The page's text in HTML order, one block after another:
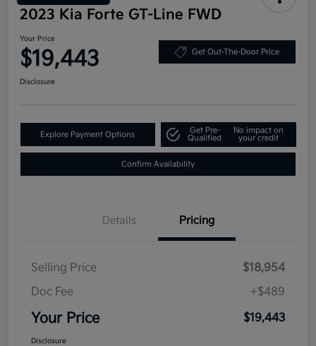
2023 Kia Forte GT-Line FWD
Your Price
$19,443 Get Out-The-Door Price
Disclosure
Explore Payment Options
Get Pre-
Qualified
No impact on
your credit
Confirm Availability
Details Pricing
Selling Price
$18,954
Doc Fee
+$489
Your Price $19,443
Disclosure